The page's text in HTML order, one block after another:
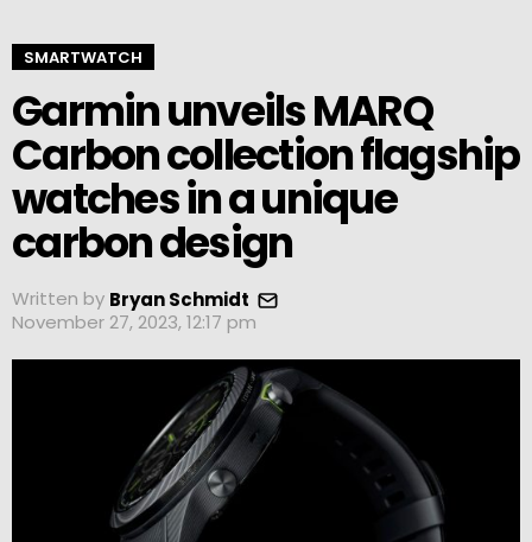
SMARTWATCH
Garmin unveils MARQ
Carbon collection flagship
watches in a unique
carbon design
Written by Bryan Schmidt
November 27, 2023, 12:17 pm